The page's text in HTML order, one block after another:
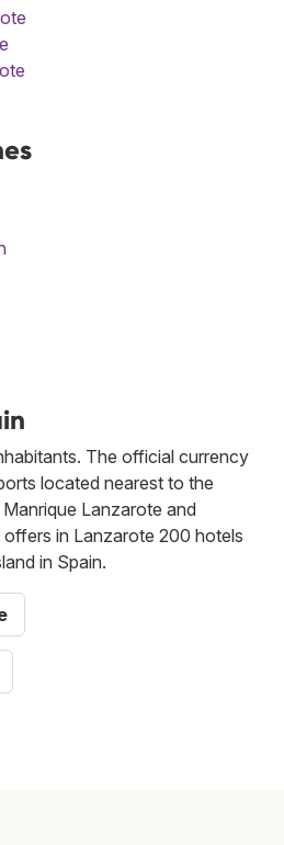
The official currency
located nearest to the
Lanzarote and
offers in Lanzarote 200 hotels
in Spain.